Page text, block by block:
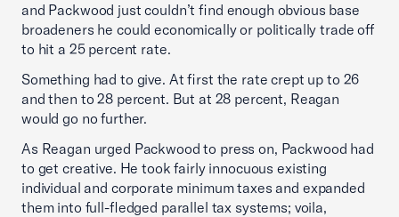
and Packwood just couldn’t find enough obvious base
broadeners he could economically or politically trade off
to hit a 25 percent rate.
Something had to give. At first the rate crept up to 26
and then to 28 percent. But at 28 percent, Reagan
would go no further.
As Reagan urged Packwood to press on, Packwood had
to get creative. He took fairly innocuous existing
individual and corporate minimum taxes and expanded
them into full-fledged parallel tax systems; voila,